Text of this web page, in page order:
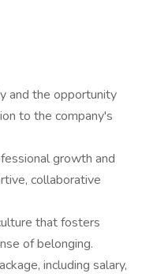
and the opportunity
to the company's
growth and
collaborative
that fosters
of belonging.
including salary,